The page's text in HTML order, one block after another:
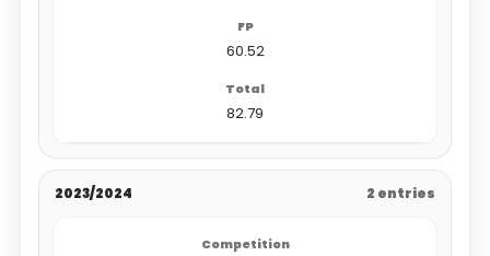
60.52
82.79
2023/2024 2 entries